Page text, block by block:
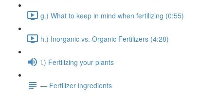
g.) What to keep in mind when fertilizing (0:55)
h.) Inorganic vs. Organic Fertilizers (4:28)
i.) Fertilizing your plants
— Fertilizer ingredients